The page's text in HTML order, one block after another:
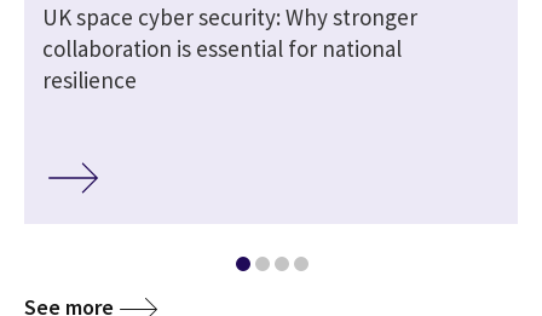
UK space cyber security: Why stronger
collaboration is essential for national
resilience
See more